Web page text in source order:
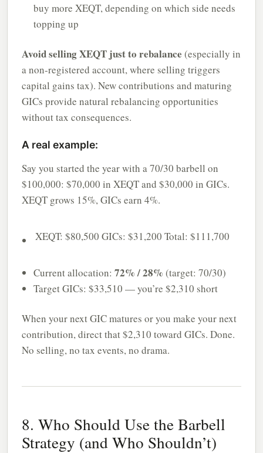
buy more XEQT, depending on which side needs
topping up
Avoid selling XEQT just to rebalance (especially in
a non-registered account, where selling triggers
capital gains tax). New contributions and maturing
GICs provide natural rebalancing opportunities
without tax consequences.
A real example:
Say you started the year with a 70/30 barbell on
$100,000: $70,000 in XEQT and $30,000 in GICs.
XEQT grows 15%, GICs earn 4%.
XEQT: $80,500 GICs: $31,200 Total: $111,700
Current allocation: 72% / 28% (target: 70/30)
Target GICs: $33,510 — you’re $2,310 short
When your next GIC matures or you make your next
contribution, direct that $2,310 toward GICs. Done.
No selling, no tax events, no drama.
8. Who Should Use the Barbell
Strategy (and Who Shouldn’t)